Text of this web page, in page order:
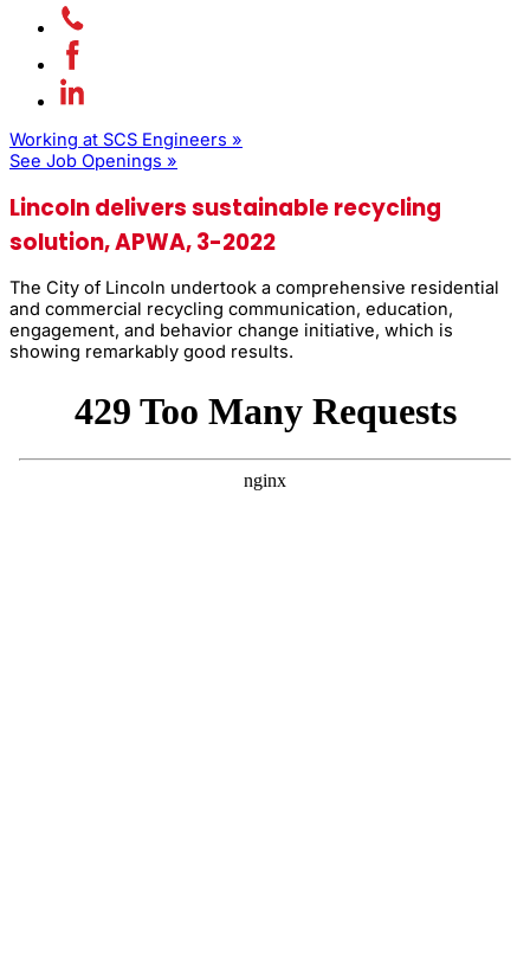
Working at SCS Engineers »
See Job Openings »
Lincoln delivers sustainable recycling
solution, APWA, 3-2022
The City of Lincoln undertook a comprehensive residential
and commer­cial recycling communication, education,
engagement, and behavior change initiative, which is
showing remarkably good results.